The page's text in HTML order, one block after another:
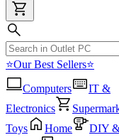
⭐Our Best Sellers⭐
Computers
IT &
Electronics
Toys
Home
DIY